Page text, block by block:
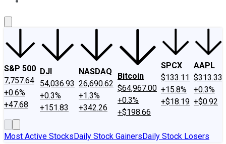
S&P 500
7,757.64
+0.6%
+47.68
DJI
54,036.93
+0.3%
+151.83
NASDAQ
26,690.62
+1.3%
+342.26
Bitcoin
$64,967.00
+0.3%
+$198.66
SPCX
$133.11
+15.8%
+$18.19
AAPL
$313.33
+0.3%
+$0.92
Most Active StocksDaily Stock GainersDaily Stock Losers